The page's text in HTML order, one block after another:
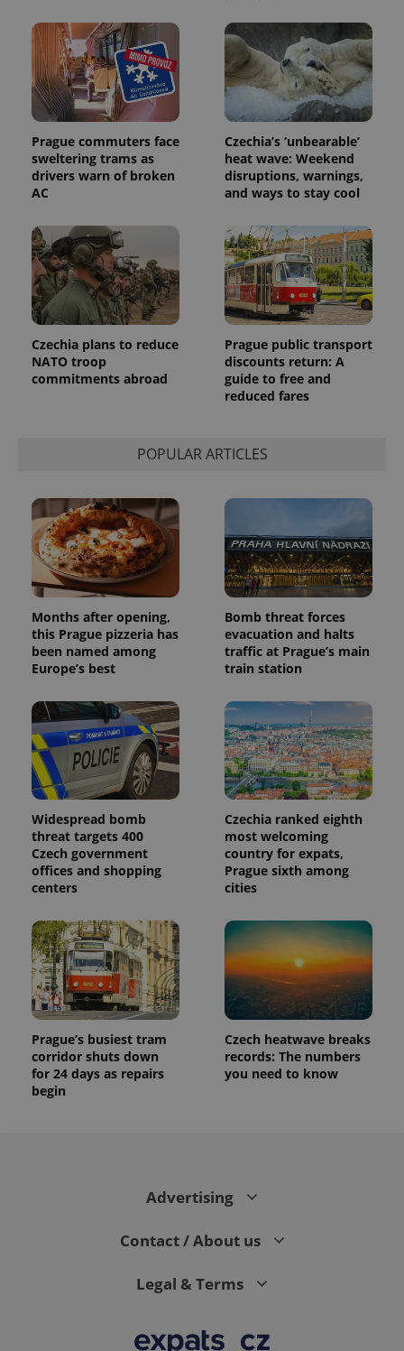
Prague commuters face
sweltering trams as
drivers warn of broken
AC
Czechia’s ‘unbearable’
heat wave: Weekend
disruptions, warnings,
and ways to stay cool
Czechia plans to reduce
NATO troop
commitments abroad
Prague public transport
discounts return: A
guide to free and
reduced fares
POPULAR ARTICLES
Months after opening,
this Prague pizzeria has
been named among
Europe’s best
Bomb threat forces
evacuation and halts
traffic at Prague’s main
train station
Widespread bomb
threat targets 400
Czech government
offices and shopping
centers
Czechia ranked eighth
most welcoming
country for expats,
Prague sixth among
cities
Prague’s busiest tram
corridor shuts down
for 24 days as repairs
begin
Czech heatwave breaks
records: The numbers
you need to know
Advertising
Contact / About us
Legal & Terms